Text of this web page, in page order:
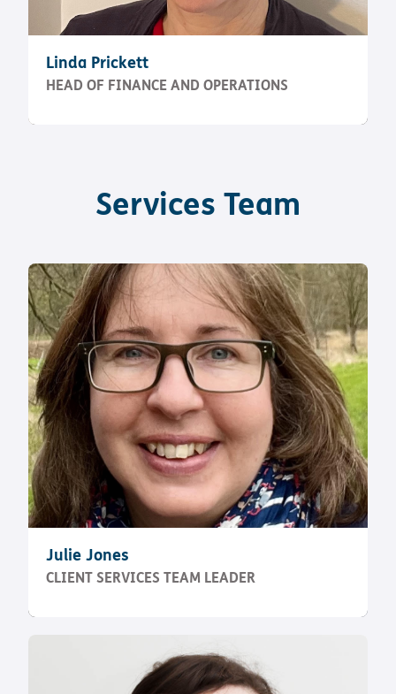
Linda Prickett
HEAD OF FINANCE AND OPERATIONS
Services Team
Julie Jones
CLIENT SERVICES TEAM LEADER